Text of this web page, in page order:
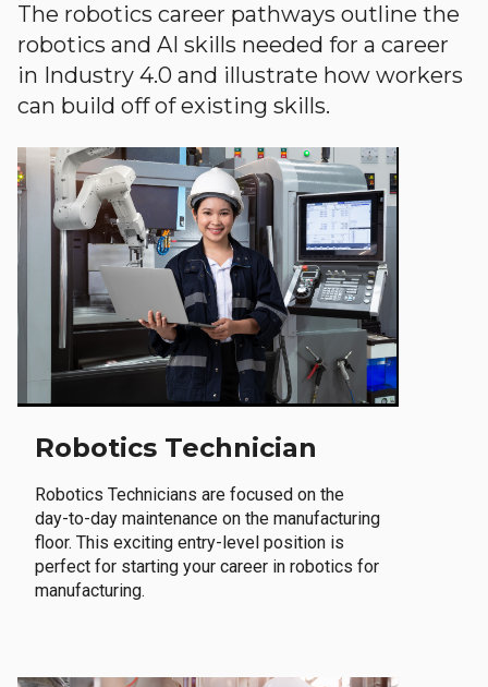
The robotics career pathways outline the
robotics and AI skills needed for a career
in Industry 4.0 and illustrate how workers
can build off of existing skills.
Robotics Technician
Robotics Technicians are focused on the
day-to-day maintenance on the manufacturing
floor. This exciting entry-level position is
perfect for starting your career in robotics for
manufacturing.